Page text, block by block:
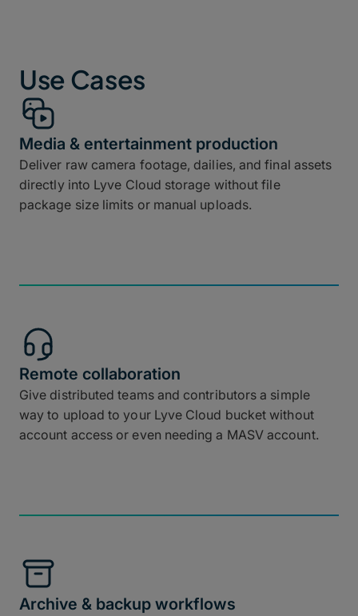
Use Cases
Media & entertainment production
Deliver raw camera footage, dailies, and final assets
directly into Lyve Cloud storage without file
package size limits or manual uploads.
Remote collaboration
Give distributed teams and contributors a simple
way to upload to your Lyve Cloud bucket without
account access or even needing a MASV account.
Archive & backup workflows